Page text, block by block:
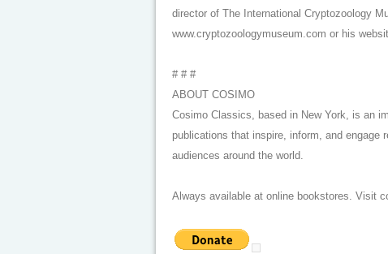
director of The International Cryptozoology
www.cryptozoologymuseum.com or his
# # #
ABOUT COSIMO
Cosimo Classics, based in New York, is an
publications that inspire, inform, and engage
audiences around the world.
Always available at online bookstores. Visit